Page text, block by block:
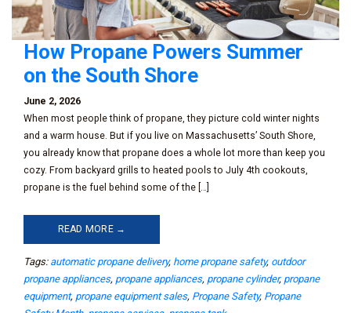
How Propane Powers Summer
on the South Shore
June 2, 2026
When most people think of propane, they picture cold winter nights
and a warm house. But if you live on Massachusetts’ South Shore,
you already know that propane does a whole lot more than keep you
cozy. From backyard grills to heated pools to July 4th cookouts,
propane is the fuel behind some of the […]
READ MORE →
Tags: automatic propane delivery, home propane safety, outdoor
propane appliances, propane appliances, propane cylinder, propane
equipment, propane equipment sales, Propane Safety, Propane